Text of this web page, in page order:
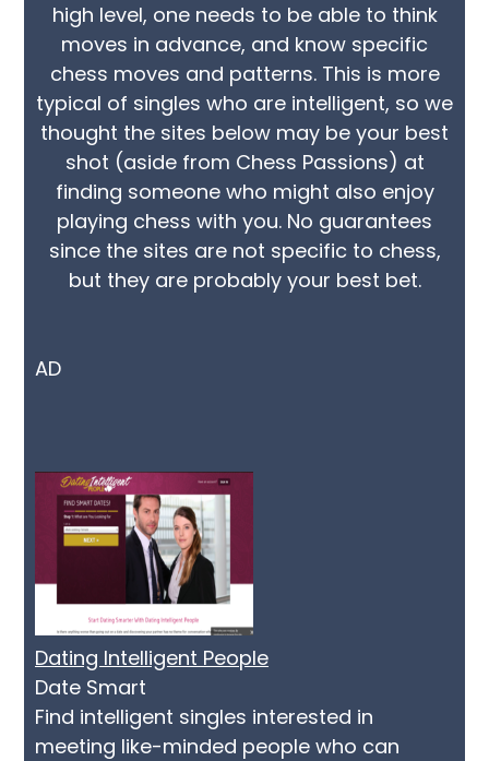
high level, one needs to be able to think
moves in advance, and know specific
chess moves and patterns. This is more
typical of singles who are intelligent, so we
thought the sites below may be your best
shot (aside from Chess Passions) at
finding someone who might also enjoy
playing chess with you. No guarantees
since the sites are not specific to chess,
but they are probably your best bet.
AD
Dating Intelligent People
Date Smart
Find intelligent singles interested in
meeting like-minded people who can